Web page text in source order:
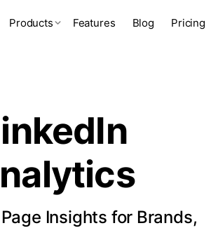
Products Features Blog Pricing
Insights for Brands,